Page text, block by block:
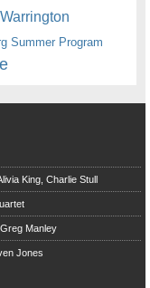
Warrington
Summer Program
King, Charlie Stull
Manley
Jones